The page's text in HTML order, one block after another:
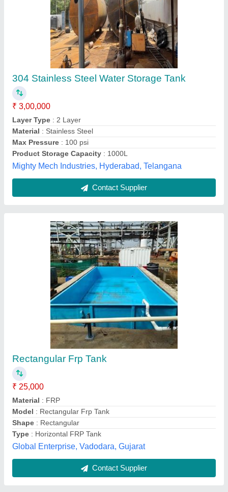
Rectangular Frp Tank
₹ 25,000
Material: FRP
Model : Rectangular Frp Tank
Shape
: Rectangular
Type: Horizontal FRP Tank
Global Enterprise, Vadodara, Gujarat
Contact Supplier
Diesel Systems
₹ 25,100
Unique Engineering Enterprises Private Limited,
Hyderabad, Telangana